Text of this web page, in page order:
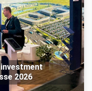
2026